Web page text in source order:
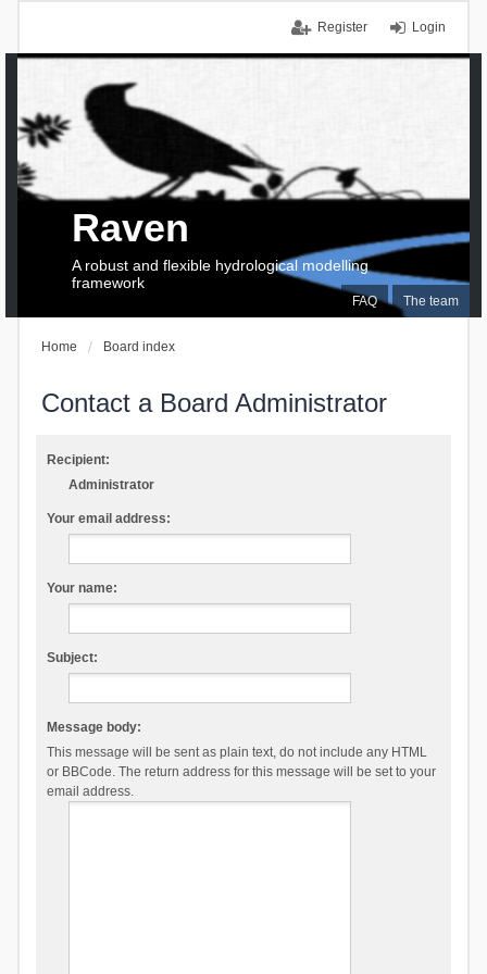
Login
Register
FAQ The team
Raven
A robust and flexible hydrological modelling
framework
Home Board index
Contact a Board Administrator
Recipient:
Administrator
Your email address:
Your name:
Subject:
Message body:
This message will be sent as plain text, do not include any HTML
or BBCode. The return address for this message will be set to your
email address.